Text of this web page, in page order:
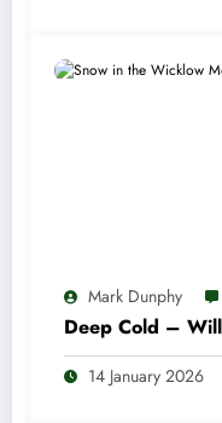
Mark Dunphy
Deep Cold –
14 January 2026